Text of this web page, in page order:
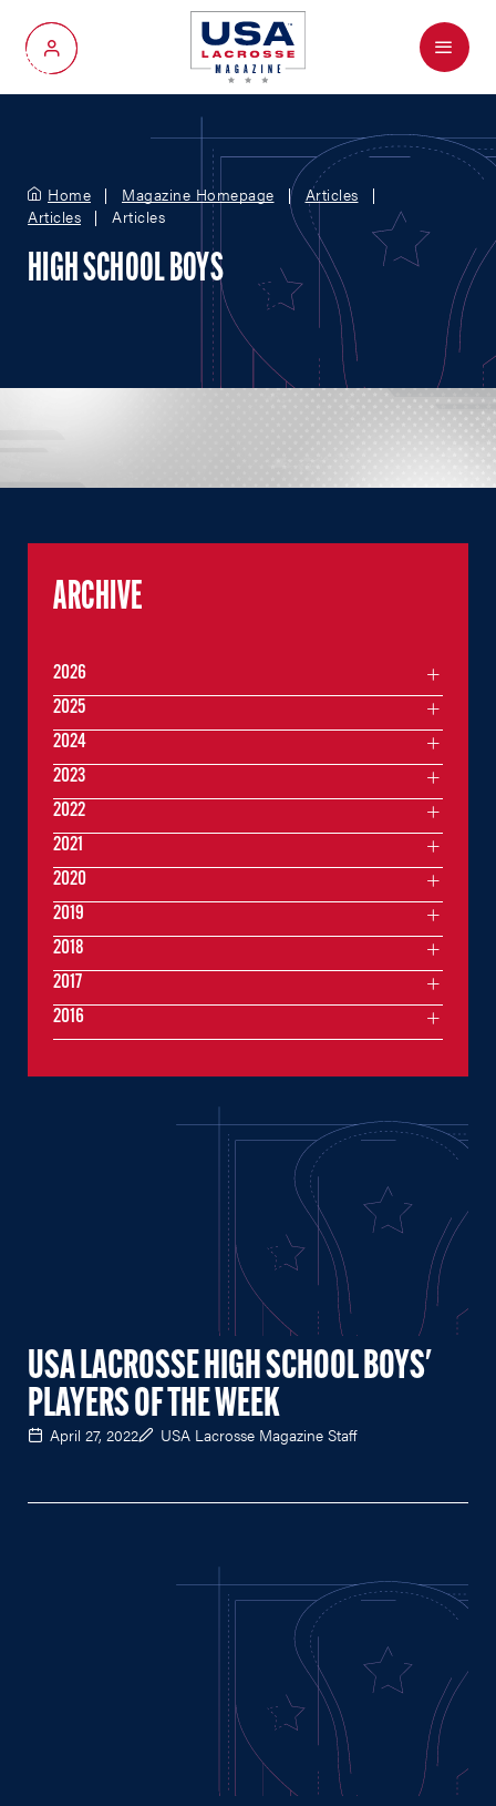
My Account
Menu
Home Magazine Homepage
Articles
Articles
Articles
HIGH SCHOOL BOYS
USA LACROSSE HIGH SCHOOL BOYS'
PLAYERS OF THE WEEK
April 27, 2022 USA Lacrosse Magazine Staff
ARCHIVE
2026
2025
2024
2023
2022
2021
2020
2019
2018
2017
2016